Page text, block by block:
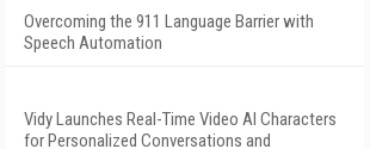
Overcoming the 911 Language Barrier with
Speech Automation
Vidy Launches Real-Time Video AI Characters
for Personalized Conversations and